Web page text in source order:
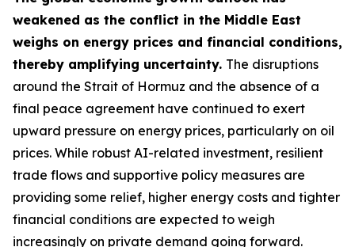
weakened as the conflict in the Middle East
weighs on energy prices and financial conditions,
thereby amplifying uncertainty. The disruptions
around the Strait of Hormuz and the absence of a
final peace agreement have continued to exert
upward pressure on energy prices, particularly on oil
prices. While robust AI-related investment, resilient
trade flows and supportive policy measures are
providing some relief, higher energy costs and tighter
financial conditions are expected to weigh
increasingly on private demand going forward.